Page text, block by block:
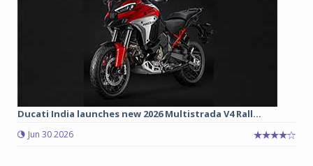
Ducati India launches new 2026 Multistrada V4 Rall...
Jun 30 2026